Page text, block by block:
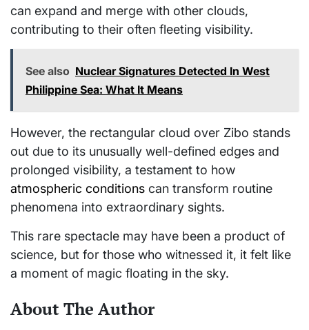
can expand and merge with other clouds,
contributing to their often fleeting visibility.
See also Nuclear Signatures Detected In West
Philippine Sea: What It Means
However, the rectangular cloud over Zibo stands
out due to its unusually well-defined edges and
prolonged visibility, a testament to how
atmospheric conditions can transform routine
phenomena into extraordinary sights.
This rare spectacle may have been a product of
science, but for those who witnessed it, it felt like
a moment of magic floating in the sky.
About The Author